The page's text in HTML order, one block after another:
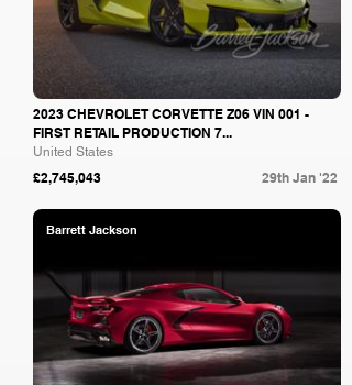
2023 CHEVROLET CORVETTE Z06 VIN 001 -
FIRST RETAIL PRODUCTION 7...
United States
£2,745,043 29th Jan '22
Barrett Jackson